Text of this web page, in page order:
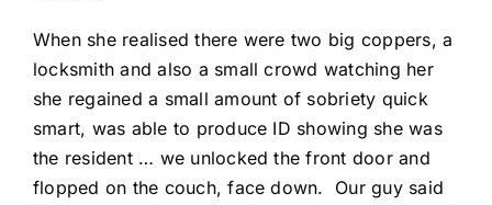
When she realised there were two big coppers, a
locksmith and also a small crowd watching her
she regained a small amount of sobriety quick
smart, was able to produce ID showing she was
the resident … we unlocked the front door and
flopped on the couch, face down. Our guy said